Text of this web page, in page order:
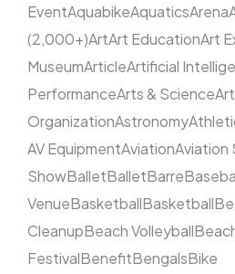
EventAquabikeAquaticsArena
(2,000+)ArtArt EducationArt
MuseumArticleArtificial
PerformanceArts & Science
OrganizationAstronomy
AV EquipmentAviationAviation
ShowBalletBalletBarre
VenueBasketballBasketball
CleanupBeach Volleyball
FestivalBenefitBengalsBike